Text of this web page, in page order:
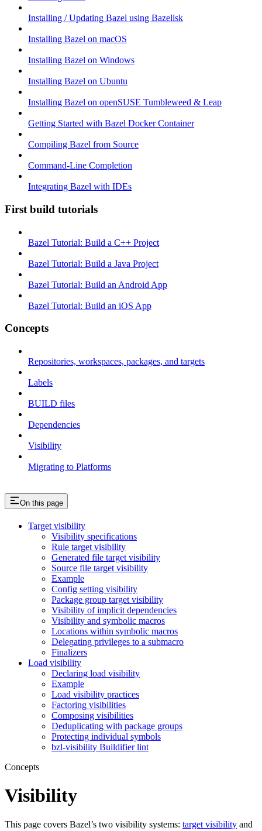
Installing / Updating Bazel using Bazelisk
Installing Bazel on macOS
Installing Bazel on Windows
Installing Bazel on Ubuntu
Installing Bazel on openSUSE Tumbleweed & Leap
Getting Started with Bazel Docker Container
Compiling Bazel from Source
Command-Line Completion
Integrating Bazel with IDEs
First build tutorials
Bazel Tutorial: Build a C++ Project
Bazel Tutorial: Build a Java Project
Bazel Tutorial: Build an Android App
Bazel Tutorial: Build an iOS App
Concepts
Repositories, workspaces, packages, and targets
Labels
BUILD files
Dependencies
Visibility
Migrating to Platforms
On this page
Target visibility
Visibility specifications
Rule target visibility
Generated file target visibility
Source file target visibility
Example
Config setting visibility
Package group target visibility
Visibility of implicit dependencies
Visibility and symbolic macros
Locations within symbolic macros
Delegating privileges to a submacro
Finalizers
Load visibility
Declaring load visibility
Example
Load visibility practices
Factoring visibilities
Composing visibilities
Deduplicating with package groups
Protecting individual symbols
bzl-visibility Buildifier lint
Concepts
Visibility
This page covers Bazel’s two visibility systems: target visibility and